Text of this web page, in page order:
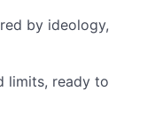
by ideology,
limits, ready to